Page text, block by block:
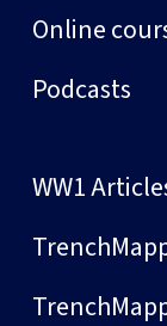
Online
Podcasts
WW1